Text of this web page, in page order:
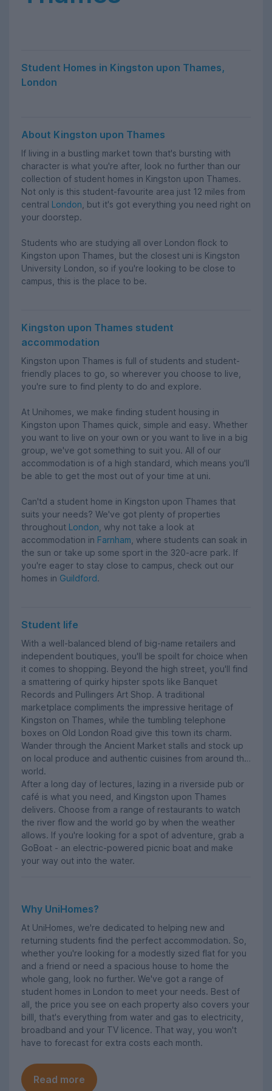
Student Homes in Kingston upon Thames,
London
About Kingston upon Thames
If living in a bustling market town that's bursting with
character is what you're after, look no further than our
collection of student homes in Kingston upon Thames.
Not only is this student-favourite area just 12 miles from
central London , but it's got everything you need right on
your doorstep.
Students who are studying all over London flock to
Kingston upon Thames, but the closest uni is Kingston
University London, so if you're looking to be close to
campus, this is the place to be.
Kingston upon Thames student
accommodation
Kingston upon Thames is full of students and student-
friendly places to go, so wherever you choose to live,
you're sure to find plenty to do and explore.
At Unihomes, we make finding student housing in
Kingston upon Thames quick, simple and easy. Whether
you want to live on your own or you want to live in a big
group, we've got something to suit you. All of our
accommodation is of a high standard, which means you'll
be able to get the most out of your time at uni.
Can'td a student home in Kingston upon Thames that
suits your needs? We've got plenty of properties
throughout London , why not take a look at
accommodation in Farnham , where students can soak in
the sun or take up some sport in the 320-acre park. If
you're eager to stay close to campus, check out our
homes in Guildford.
Student life
With a well-balanced blend of big-name retailers and
independent boutiques, you'll be spoilt for choice when
it comes to shopping. Beyond the high street, you'll find
a smattering of quirky hipster spots like Banquet
Records and Pullingers Art Shop. A traditional
marketplace compliments the impressive heritage of
Kingston on Thames, while the tumbling telephone
boxes on Old London Road give this town its charm.
Wander through the Ancient Market stalls and stock up
on local produce and authentic cuisines from around the
world.
After a long day of lectures, lazing in a riverside pub or
café is what you need, and Kingston upon Thames
delivers. Choose from a range of restaurants to watch
the river flow and the world go by when the weather
allows. If you're looking for a spot of adventure, grab a
GoBoat - an electric-powered picnic boat and make
your way out into the water.
Why UniHomes?
At UniHomes, we're dedicated to helping new and
returning students find the perfect accommodation. So,
whether you're looking for a modestly sized flat for you
and a friend or need a spacious house to home the
whole gang, look no further. We've got a range of
student homes in London to meet your needs. Best of
all, the price you see on each property also covers your
billl, that's everything from water and gas to electricity,
broadband and your TV licence. That way, you won't
have to forecast for extra costs each month.
Read more